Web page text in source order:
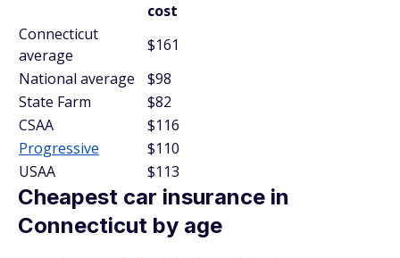
cost
Connecticut
average
$161
National average
$98
State Farm
$82
CSAA
$116
Progressive
$110
USAA
$113
Cheapest car insurance in
Connecticut by age